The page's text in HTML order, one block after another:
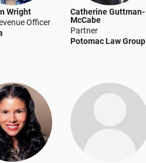
Wright
Officer
Catherine Guttman-
McCabe
Partner
Potomac Law Group